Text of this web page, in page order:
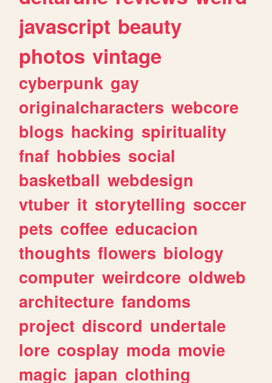
javascript beauty
photos vintage
cyberpunk gay
originalcharacters webcore
blogs hacking spirituality
fnaf hobbies social
basketball webdesign
vtuber it storytelling soccer
pets coffee educacion
thoughts flowers biology
computer weirdcore oldweb
architecture fandoms
project discord undertale
lore cosplay moda movie
magic japan clothing